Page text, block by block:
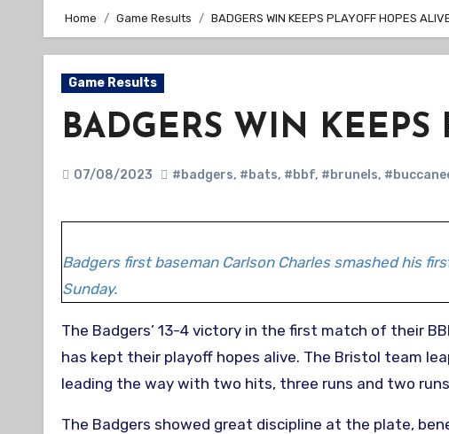
Home Game Results BADGERS WIN KEEPS PLAYOFF HOPES
Game Results
BADGERS WIN
07/08/2023 #badgers, #bats, #bbf, #brunels,
Badgers first baseman Carlson Charles smashed his
Sunday.
The Badgers’ 13-4 victory in the first match of their BBF AAA double header against Essex Redbacks on Sunday
has kept their playoff hopes alive. The Bristol team
leading the way with two hits, three runs and two
The Badgers showed great discipline at the plate,